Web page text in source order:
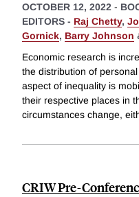
OCTOBER 12, 2022 -
EDITORS - Raj Chetty,
Gornick, Barry Johnson
Economic research is
the distribution of
aspect of inequality is
their respective places in
circumstances change,
CRIW Pre-